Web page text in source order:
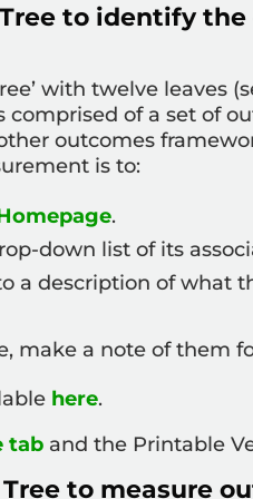
to identify
with twelve leaves
of a set of
outcomes
is to:
.
down list of its
a description of what
make a note of them
here.
tab and the Printable
to measure